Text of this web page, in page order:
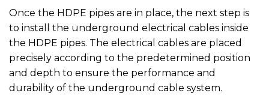
Once the HDPE pipes are in place, the next step is
to install the underground electrical cables inside
the HDPE pipes. The electrical cables are placed
precisely according to the predetermined position
and depth to ensure the performance and
durability of the underground cable system.